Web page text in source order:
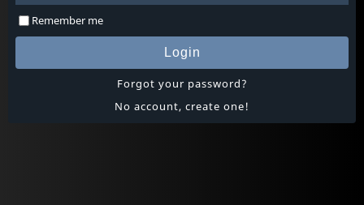
Remember me
Login
Forgot your password?
No account, create one!